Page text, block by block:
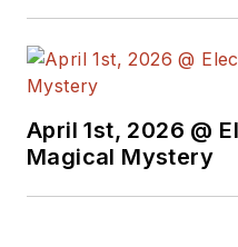
April 1st, 2026 @
Magical Mystery